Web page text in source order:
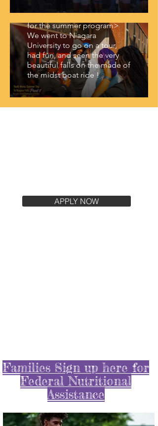
We had a blast being able to
take our kids to Niagara Falls
for the summer program>
We went to Niagara
University to go on a tour,
had fun, and seen the very
beautiful falls on the made of
the midst boat ride !
APPLY NOW
Families Sign up here for
Federal Nutritional
Assistance